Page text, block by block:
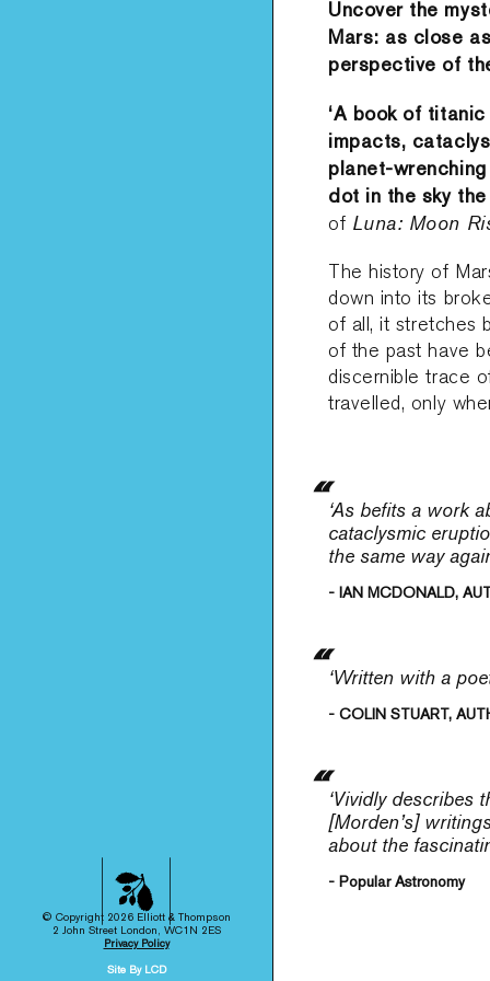
© Copyright 2026 Elliott & Thompson
2 John Street London, WC1N 2ES
Privacy Policy
Site By LCD
Uncover the
Mars: as close
perspective of
‘A book of titanic
impacts,
planet-
dot in the sky the
of Luna: Moon
The history of
down into its
of all, it stretches
of the past have
discernible trace
travelled, only
‘As befits a work
cataclysmic
the same way
- IAN MCDONALD,
‘Written with a
- COLIN STUART,
‘Vividly
[Morden’s]
about the
- Popular Astronomy